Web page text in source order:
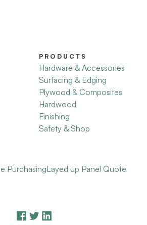
PRODUCTS
Hardware & Accessories
Surfacing & Edging
Plywood & Composites
Hardwood
Finishing
Safety & Shop
PurchasingLayed up Panel Quote